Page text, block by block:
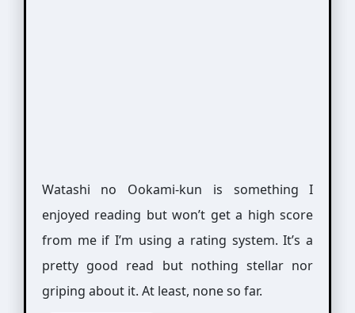
Watashi no Ookami-kun is something I
enjoyed reading but won’t get a high score
from me if I’m using a rating system. It’s a
pretty good read but nothing stellar nor
griping about it. At least, none so far.